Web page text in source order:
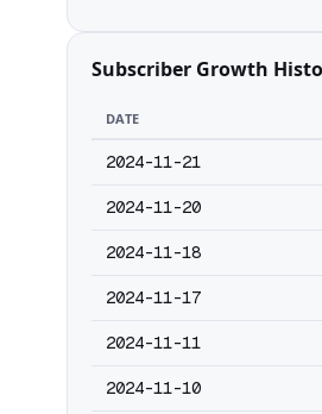
Subscriber Growth
DATE
2024-11-21
2024-11-20
2024-11-18
2024-11-17
2024-11-11
2024-11-10